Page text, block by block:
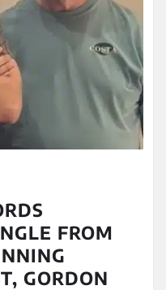
FROM
GORDON